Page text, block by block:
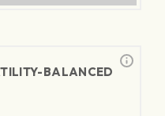
BALANCED